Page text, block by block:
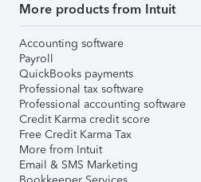
More products from Intuit
Accounting software
Payroll
QuickBooks payments
Professional tax software
Professional accounting software
Credit Karma credit score
Free Credit Karma Tax
More from Intuit
Email & SMS Marketing